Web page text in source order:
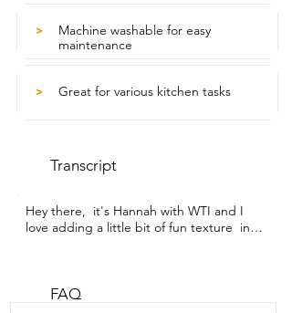
>
Machine washable for easy
maintenance
> Great for various kitchen tasks
Transcript
Hey there,  it's Hannah with WTI and I
love adding a little bit of fun texture  in
thing to add style and function into your
FAQ